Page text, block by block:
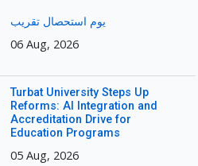
یوم استحصال تقریب
06 Aug, 2026
Turbat University Steps Up
Reforms: AI Integration and
Accreditation Drive for
Education Programs
05 Aug, 2026